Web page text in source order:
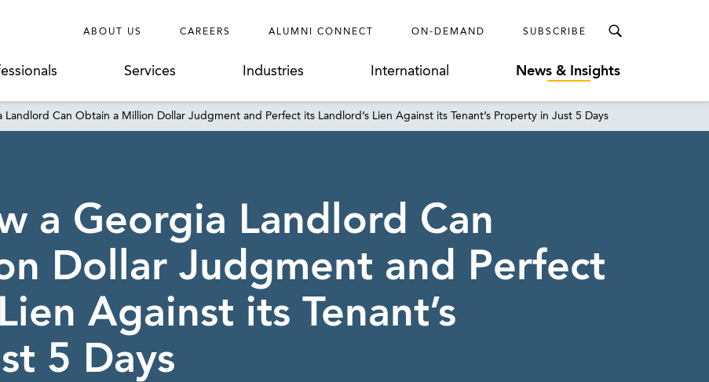
ABOUT US CAREERS ALUMNI CONNECT ON-DEMAND SUBSCRIBE
Services Industries International News & Insights
Landlord Can Obtain a Million Dollar Judgment and Perfect its Landlord’s Lien Against its Tenant’s Property in Just 5 Days
a Georgia Landlord Can
Dollar Judgment and Perfect
Against its Tenant’s
5 Days